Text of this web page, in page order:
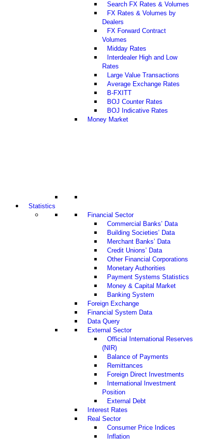
Search FX Rates & Volumes
FX Rates & Volumes by
Dealers
FX Forward Contract
Volumes
Midday Rates
Interdealer High and Low
Rates
Large Value Transactions
Average Exchange Rates
B-FXITT
BOJ Counter Rates
BOJ Indicative Rates
Money Market
Statistics
Financial Sector
Commercial Banks’ Data
Building Societies’ Data
Merchant Banks’ Data
Credit Unions’ Data
Other Financial Corporations
Monetary Authorities
Payment Systems Statistics
Money & Capital Market
Banking System
Foreign Exchange
Financial System Data
Data Query
External Sector
Official International Reserves
(NIR)
Balance of Payments
Remittances
Foreign Direct Investments
International Investment
Position
External Debt
Interest Rates
Real Sector
Consumer Price Indices
Inflation